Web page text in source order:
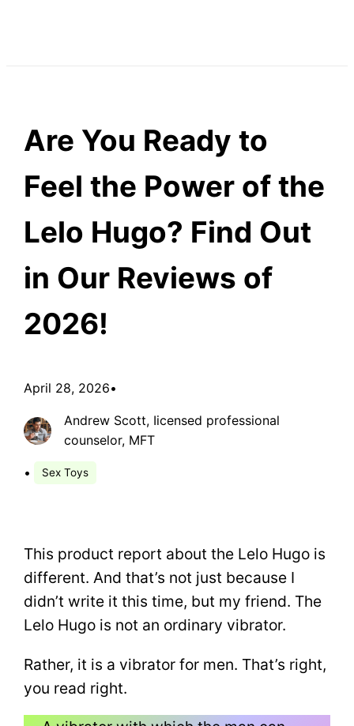
Are You Ready to
Feel the Power of the
Lelo Hugo? Find Out
in Our Reviews of
2026!
April 28, 2026•
Andrew Scott, Iicensed professional
counselor, MFT
• Sex Toys
This product report about the Lelo Hugo is
different. And that’s not just because I
didn’t write it this time, but my friend. The
Lelo Hugo is not an ordinary vibrator.
Rather, it is a vibrator for men. That’s right,
you read right.